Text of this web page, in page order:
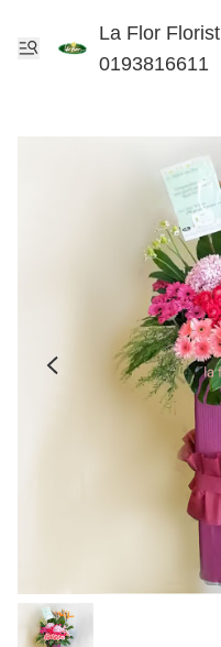
La Flor Florist
0193816611